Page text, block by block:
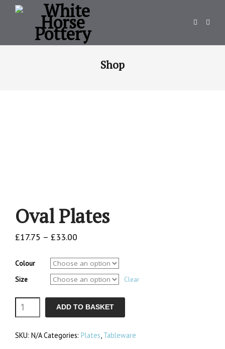
Shop
Oval Plates
£17.75 – £33.00
£17.75
through
£33.00
Colour
Size
Clear
Oval
Plates
quantity
ADD TO BASKET
SKU: N/A Categories: Plates, Tableware